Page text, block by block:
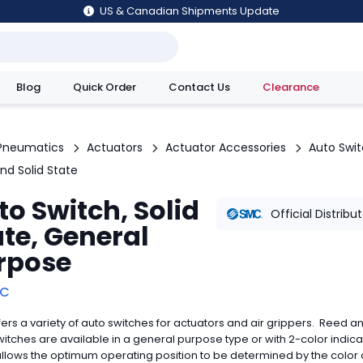
US & Canadian Shipments Update
Blog Quick Order Contact Us Clearance
Actuators Actuator Accessories
Auto
Solid State
Switch, Solid
General
Official
a variety of auto switches for actuators and air grippers. Reed
are available in a general purpose type or with 2-color
the optimum operating position to be determined by the color